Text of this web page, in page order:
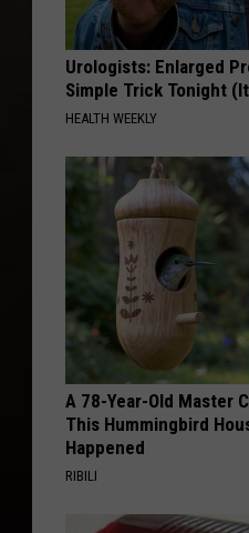
Urologists: Enlarged
Simple Trick Tonight
HEALTH WEEKLY
A 78-Year-Old Master
This Hummingbird
Happened
RIBILI